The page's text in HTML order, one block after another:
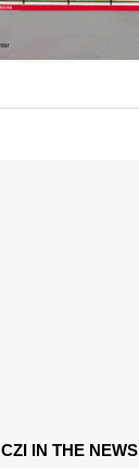
CZI IN THE NEWS